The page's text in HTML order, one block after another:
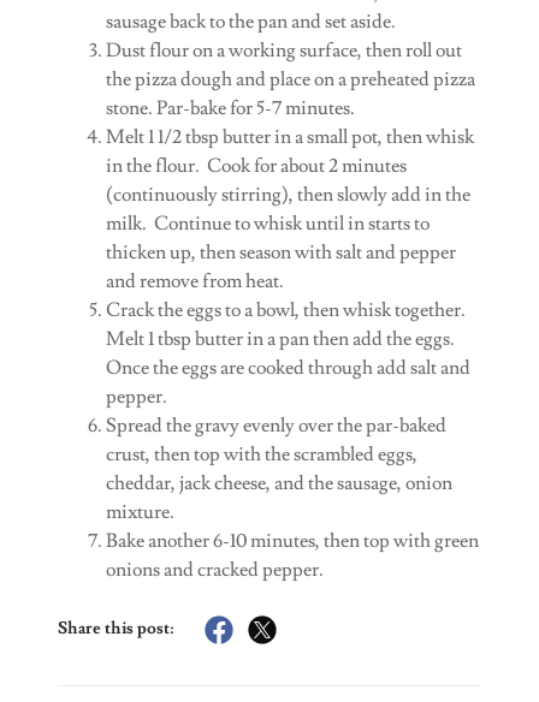
sausage back to the pan and set aside.
Dust flour on a working surface, then roll out
the pizza dough and place on a preheated pizza
stone. Par-bake for 5-7 minutes.
Melt 1 1/2 tbsp butter in a small pot, then whisk
in the flour. Cook for about 2 minutes
(continuously stirring), then slowly add in the
milk. Continue to whisk until in starts to
thicken up, then season with salt and pepper
and remove from heat.
Crack the eggs to a bowl, then whisk together.
Melt 1 tbsp butter in a pan then add the eggs.
Once the eggs are cooked through add salt and
pepper.
Spread the gravy evenly over the par-baked
crust, then top with the scrambled eggs,
cheddar, jack cheese, and the sausage, onion
mixture.
Bake another 6-10 minutes, then top with green
onions and cracked pepper.
Share this post: